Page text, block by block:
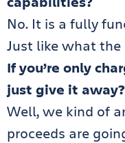
No. It is a fully
Just like what the
If you’re only
just give it away?
Well, we kind of
proceeds are